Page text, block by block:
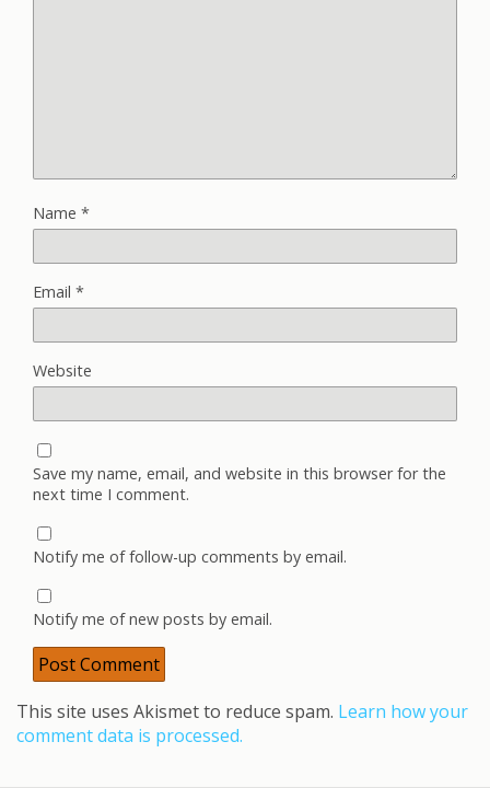
Name *
Email *
Website
Save my name, email, and website in this browser for the
next time I comment.
Notify me of follow-up comments by email.
Notify me of new posts by email.
This site uses Akismet to reduce spam. Learn how your
comment data is processed.